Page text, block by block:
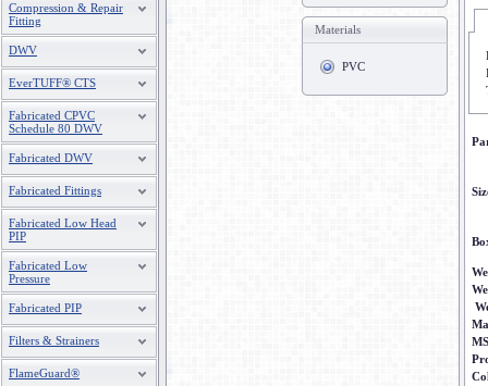
Compression & Repair
Fitting
DWV
EverTUFF® CTS
Fabricated CPVC
Schedule 80 DWV
Fabricated DWV
Fabricated Fittings
Fabricated Low Head
PIP
Fabricated Low
Pressure
Fabricated PIP
Filters & Strainers
FlameGuard®
Materials
PVC